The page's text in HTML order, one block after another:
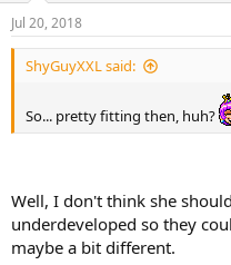
n
s
:
Jul 20, 2018
ShyGuyXXL said:
So... pretty fitting then, huh?
Well, I don't think she
underdeveloped so they
maybe a bit different.